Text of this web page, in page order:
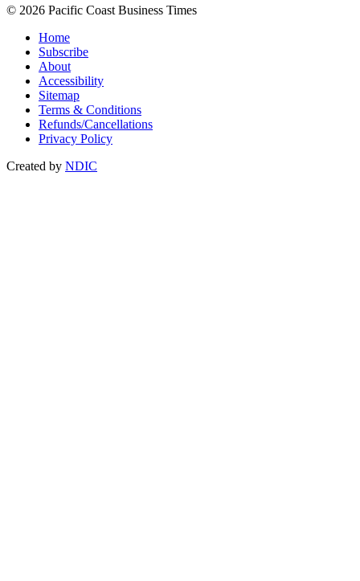
© 2026 Pacific Coast Business Times
Home
Subscribe
About
Accessibility
Sitemap
Terms & Conditions
Refunds/Cancellations
Privacy Policy
Created by NDIC